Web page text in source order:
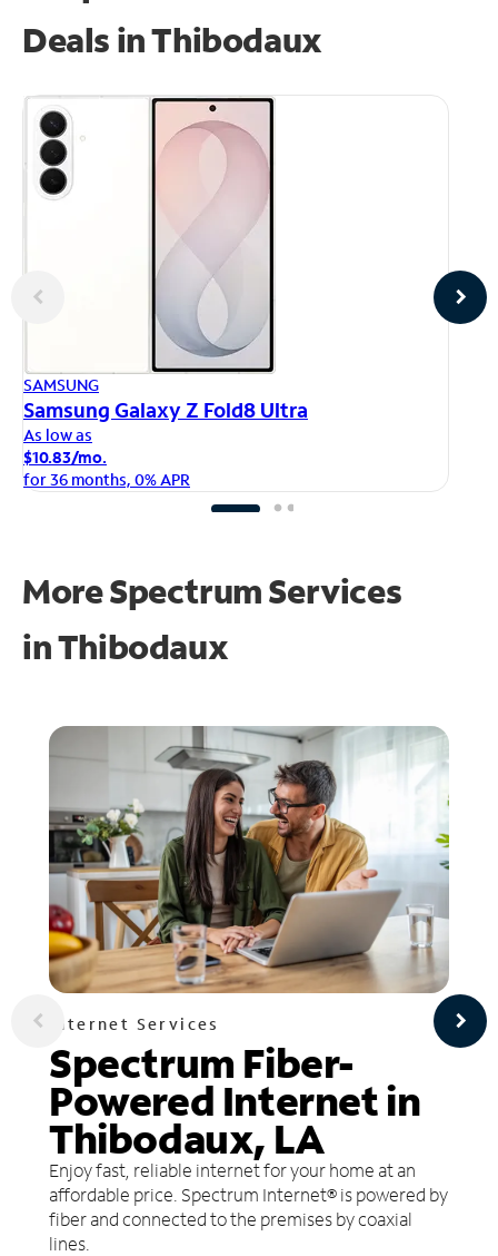
Deals in Thibodaux
SAMSUNG
Samsung Galaxy Z Fold8 Ultra
As low as
$10.83/mo.
for 36 months, 0% APR
More Spectrum Services
inThibodaux
Internet Services
Spectrum Fiber-
Powered Internet in
Thibodaux, LA
Enjoy fast, reliable internet for your home at an
affordable price. Spectrum Internet® is powered by
fiber and connected to the premises by coaxial
lines.